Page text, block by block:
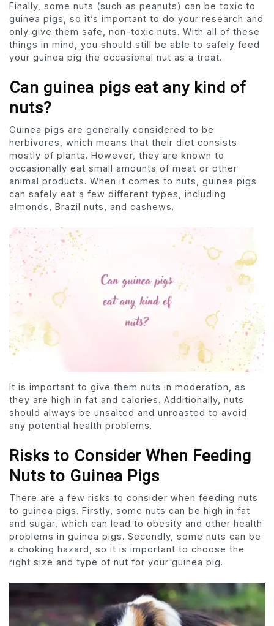
Finally, some nuts (such as peanuts) can be toxic to
guinea pigs, so it’s important to do your research and
only give them safe, non-toxic nuts. With all of these
things in mind, you should still be able to safely feed
your guinea pig the occasional nut as a treat.
Can guinea pigs eat any kind of
nuts?
Guinea pigs are generally considered to be
herbivores, which means that their diet consists
mostly of plants. However, they are known to
occasionally eat small amounts of meat or other
animal products. When it comes to nuts, guinea pigs
can safely eat a few different types, including
almonds, Brazil nuts, and cashews.
It is important to give them nuts in moderation, as
they are high in fat and calories. Additionally, nuts
should always be unsalted and unroasted to avoid
any potential health problems.
Risks to Consider When Feeding
Nuts to Guinea Pigs
There are a few risks to consider when feeding nuts
to guinea pigs. Firstly, some nuts can be high in fat
and sugar, which can lead to obesity and other health
problems in guinea pigs. Secondly, some nuts can be
a choking hazard, so it is important to choose the
right size and type of nut for your guinea pig.